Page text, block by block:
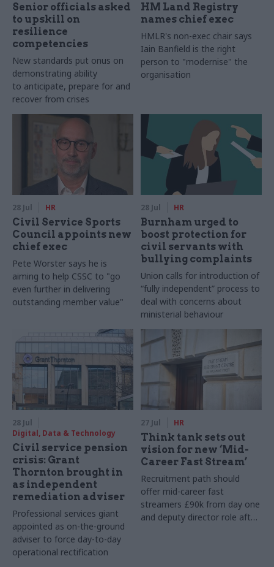
Senior officials asked
to upskill on
resilience
competencies
New standards put onus on
demonstrating ability
to anticipate, prepare for and
recover from crises
HM Land Registry
names chief exec
HMLR's non-exec chair says
Iain Banfield is the right
person to "modernise" the
organisation
28 Jul HR
Civil Service Sports
Council appoints new
chief exec
Pete Worster says he is
aiming to help CSSC to "go
even further in delivering
outstanding member value"
28 Jul HR
Burnham urged to
boost protection for
civil servants with
bullying complaints
Union calls for introduction of
“fully independent” process to
deal with concerns about
ministerial behaviour
28 Jul
Digital, Data & Technology
Civil service pension
crisis: Grant
Thornton brought in
as independent
remediation adviser
Professional services giant
appointed as on-the-ground
adviser to force day-to-day
operational rectification
27 Jul HR
Think tank sets out
vision for new ‘Mid-
Career Fast Stream’
Recruitment path should
offer mid-career fast
streamers £90k from day one
and deputy director role after